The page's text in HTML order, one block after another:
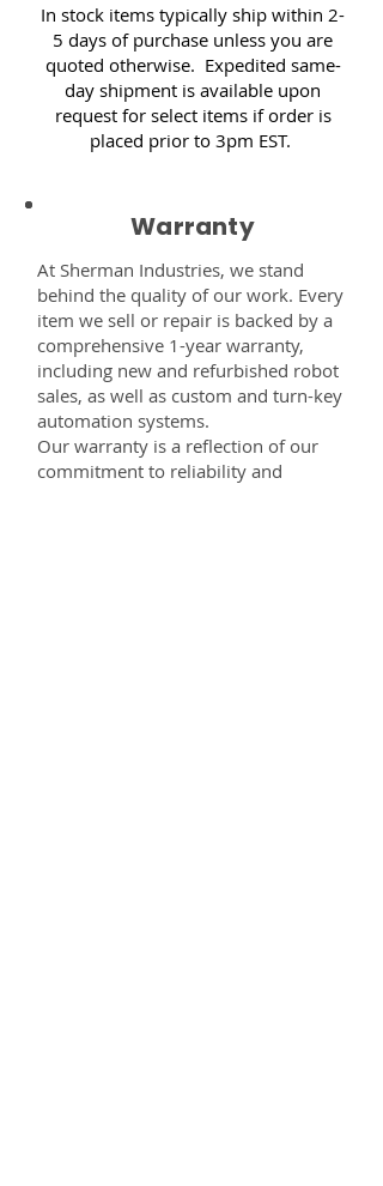
In stock items typically ship within 2-
5 days of purchase unless you are
quoted otherwise. Expedited same-
day shipment is available upon
request for select items if order is
placed prior to 3pm EST.
Warranty
At Sherman Industries, we stand
behind the quality of our work. Every
item we sell or repair is backed by a
comprehensive 1-year warranty,
including new and refurbished robot
sales, as well as custom and turn-key
automation systems.
Our warranty is a reflection of our
commitment to reliability and